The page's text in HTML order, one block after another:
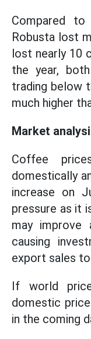
Compared
Robusta lost
lost nearly 10
the year,
trading below
much higher
Market
Coffee
domestically
increase on
pressure as it
may improve
causing
export sales
If world
domestic
in the coming